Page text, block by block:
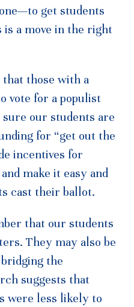
get students
a move in the right
those with a
vote for a populist
sure our students are
for “get out the
incentives for
make it easy and
cast their ballot.
that our students
They may also be
the
suggests that
were less likely to